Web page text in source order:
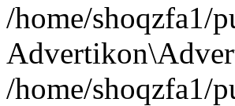
/home/shoqzfa1/
/home/shoqzfa1/